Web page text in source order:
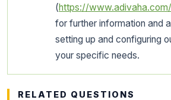
(https://
for further information and
setting up and configuring
your specific needs.
RELATED QUESTIONS